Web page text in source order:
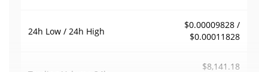
24h Low / 24h High
$0.00009828 /
$0.00011828
$8,141.18